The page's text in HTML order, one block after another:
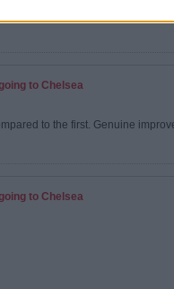
to Chelsea
to the first. Genuine
to Chelsea